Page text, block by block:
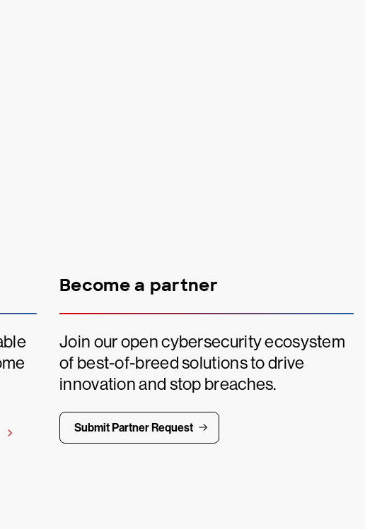
Become a partner
Join our open cybersecurity ecosystem
of best-of-breed solutions to drive
innovation and stop breaches.
Submit Partner Request